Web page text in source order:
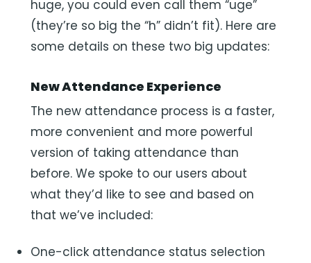
huge, you could even call them “uge”
(they’re so big the “h” didn’t fit). Here are
some details on these two big updates:
New Attendance Experience
The new attendance process is a faster,
more convenient and more powerful
version of taking attendance than
before. We spoke to our users about
what they’d like to see and based on
that we’ve included:
One-click attendance status selection